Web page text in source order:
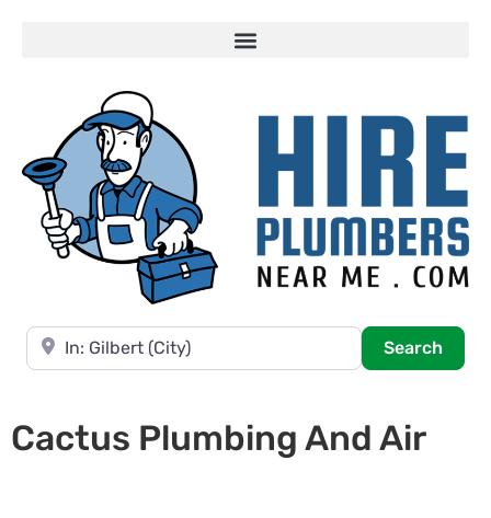
Near
Search
Cactus Plumbing And Air